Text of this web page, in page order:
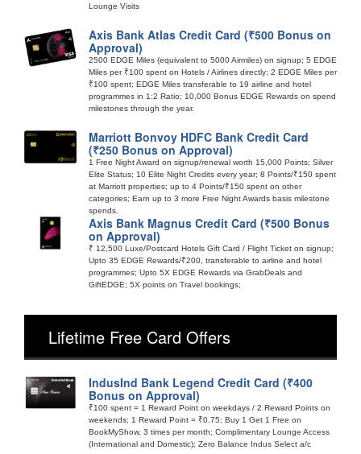
Lounge Visits
Axis Bank Atlas Credit Card (₹500 Bonus on
Approval)
2500 EDGE Miles (equivalent to 5000 Airmiles) on signup; 5 EDGE
Miles per ₹100 spent on Hotels / Airlines directly; 2 EDGE Miles per
₹100 spent; EDGE Miles transferable to 19 airline and hotel
programmes in 1:2 Ratio; 10,000 Bonus EDGE Rewards on spend
milestones through the year.
Marriott Bonvoy HDFC Bank Credit Card
(₹250 Bonus on Approval)
1 Free Night Award on signup/renewal worth 15,000 Points; Silver
Elite Status; 10 Elite Night Credits every year; 8 Points/₹150 spent
at Marriott properties; up to 4 Points/₹150 spent on other
categories; Earn up to 3 more Free Night Awards basis milestone
spends.
Axis Bank Magnus Credit Card (₹500 Bonus
on Approval)
₹ 12,500 Luxe/Postcard Hotels Gift Card / Flight Ticket on signup;
Upto 35 EDGE Rewards/₹200, transferable to airline and hotel
programmes; Upto 5X EDGE Rewards via GrabDeals and
GiftEDGE; 5X points on Travel bookings;
Lifetime Free Card Offers
IndusInd Bank Legend Credit Card (₹400
Bonus on Approval)
₹100 spent = 1 Reward Point on weekdays / 2 Reward Points on
weekends; 1 Reward Point = ₹0.75; Buy 1 Get 1 Free on
BookMyShow, 3 times per month; Complimentary Lounge Access
(International and Domestic); Zero Balance Indus Select a/c